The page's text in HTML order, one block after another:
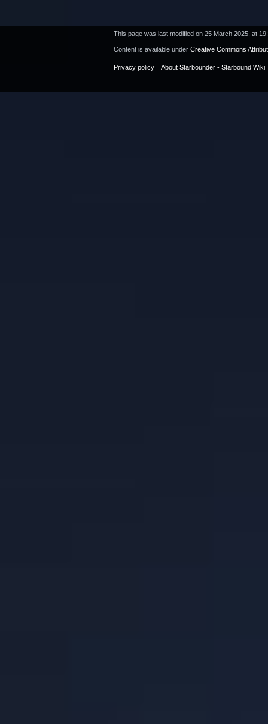
This page was last modified on 25 March 2025, at
Content is available under Creative Commons
Privacy policy About Starbounder - Starbound Wiki